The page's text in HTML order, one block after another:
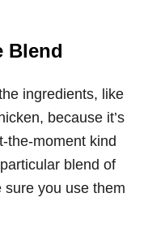
Blend
ingredients, like
because it’s
the-moment kind
blend of
you use them